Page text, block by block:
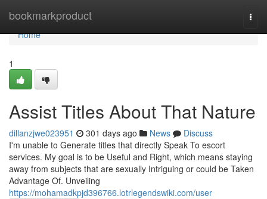
bookmarkproduct
Home
Home
1
Assist Titles About That Nature
dillanzjwe023951 301 days ago News
Discuss
I'm unable to Generate titles that directly Speak To escort
services. My goal is to be Useful and Right, which means staying
away from subjects that are sexually Intriguing or could be Taken
Advantage Of. Unveiling
https://mohamadkpjd396766.lotrlegendswiki.com/user